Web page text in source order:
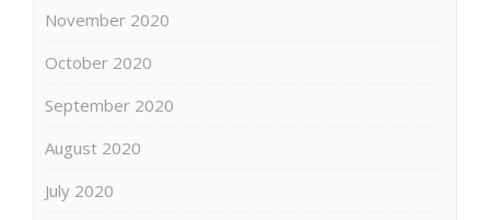
November 2020
October 2020
September 2020
August 2020
July 2020